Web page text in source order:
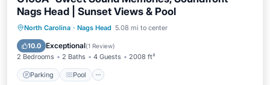
Nags Head | Sunset Views & Pool
North Carolina · Nags Head 5.08 mi to center
10.0 Exceptional(1 Review)
2 Bedrooms 2 Baths 4 Guests 2008 ft²
Parking Pool
Parking Pool
Kitchen
Air Conditioner